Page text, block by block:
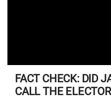
FACT CHECK: DID
CALL THE